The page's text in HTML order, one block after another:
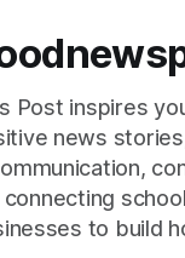
Post inspires
news
to build